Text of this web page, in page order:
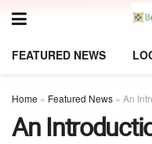
FEATURED NEWS
Home » Featured News » An
An